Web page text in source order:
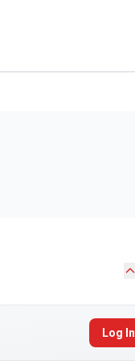
Log In